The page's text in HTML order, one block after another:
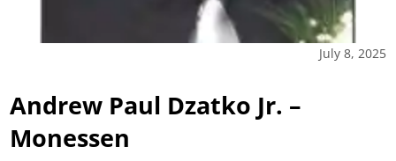
July 8, 2025
Andrew Paul Dzatko Jr. –
Monessen